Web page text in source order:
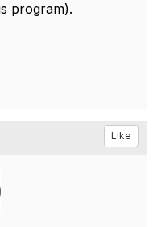
program).
Like